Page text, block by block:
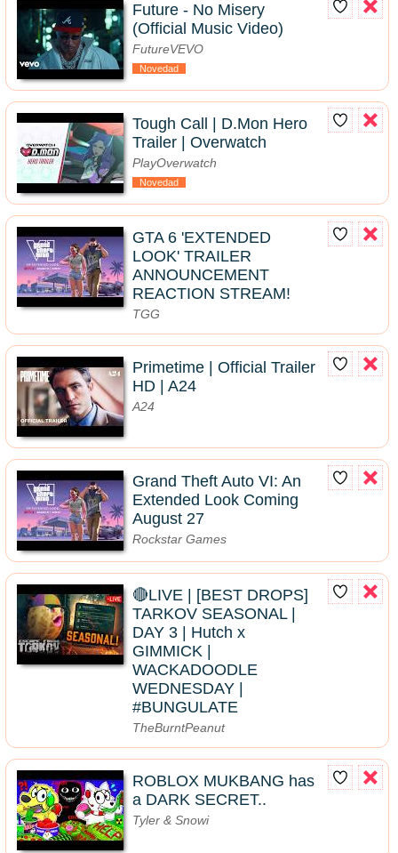
Future - No Misery
(Official Music Video)
FutureVEVO
Novedad
Tough Call | D.Mon Hero
Trailer | Overwatch
PlayOverwatch
Novedad
GTA 6 'EXTENDED
LOOK' TRAILER
ANNOUNCEMENT
REACTION STREAM!
TGG
Primetime | Official Trailer
HD | A24
A24
Grand Theft Auto VI: An
Extended Look Coming
August 27
Rockstar Games
🔴LIVE | [BEST DROPS]
TARKOV SEASONAL |
DAY 3 | Hutch x
GIMMICK |
WACKADOODLE
WEDNESDAY |
#BUNGULATE
TheBurntPeanut
ROBLOX MUKBANG has
a DARK SECRET..
Tyler & Snowi